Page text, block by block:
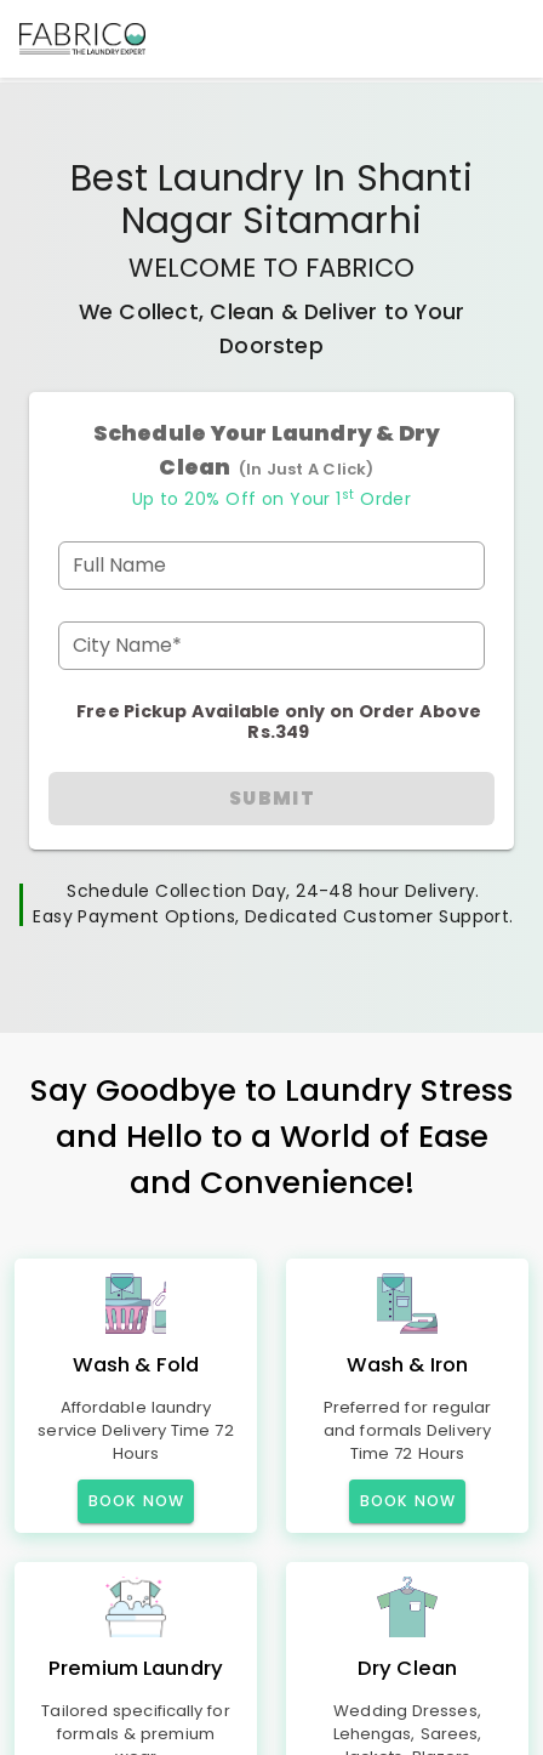
Best Laundry In Shanti
Nagar Sitamarhi
WELCOME TO FABRICO
We Collect, Clean & Deliver to Your
Doorstep
Schedule Your Laundry & Dry
Clean (In Just A Click)
Up to 20% Off on Your 1 st Order
Full Name
City Name*
Free Pickup Available only on Order Above
Rs.349
SUBMIT
Schedule Collection Day, 24-48 hour Delivery.
Easy Payment Options, Dedicated Customer Support.
Say Goodbye to Laundry Stress
and Hello to a World of Ease
and Convenience!
Wash & Fold
Affordable laundry
service Delivery Time 72
Hours
BOOK NOW
Wash & Iron
Preferred for regular
and formals Delivery
Time 72 Hours
BOOK NOW
Premium Laundry
Tailored specifically for
formals & premium
Dry Clean
Wedding Dresses,
Lehengas, Sarees,